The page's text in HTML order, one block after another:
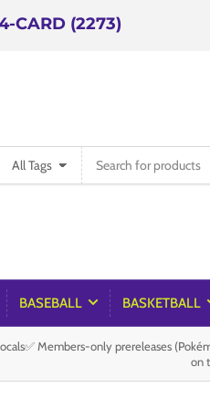
CARD (2273)
All Tags
for
BASEBALL BASKETBALL
Members-only prereleases
on